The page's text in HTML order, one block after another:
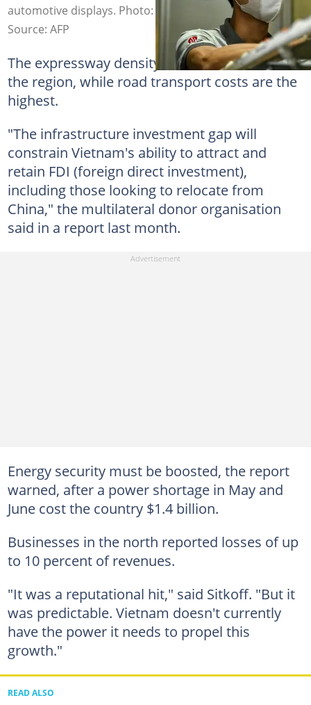
automotive displays. Photo: Nhac NGUYEN / AFP
Source: AFP
The expressway density is one of the lowest in
the region, while road transport costs are the
highest.
"The infrastructure investment gap will
constrain Vietnam's ability to attract and
retain FDI (foreign direct investment),
including those looking to relocate from
China," the multilateral donor organisation
said in a report last month.
Energy security must be boosted, the report
warned, after a power shortage in May and
June cost the country $1.4 billion.
Businesses in the north reported losses of up
to 10 percent of revenues.
"It was a reputational hit," said Sitkoff. "But it
was predictable. Vietnam doesn't currently
have the power it needs to propel this
growth."
READ ALSO